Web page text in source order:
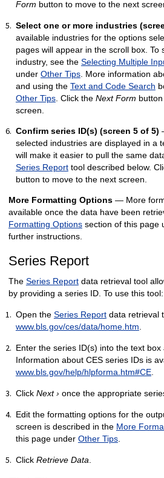
Form button to move to the next
Select one or more industries
available industries for the options
pages will appear in the scroll box. To
industry, see the Selecting Multiple
under Other Tips. More information
and using the Text and Code Search
Other Tips. Click the Next Form
screen.
Confirm series ID(s) (screen 5 of 5)
selected industries are displayed in a
will make it easier to pull the same
Series Reporttool described below.
button to move to the next screen.
More Formatting Options— More
available once the data have been
Formatting Optionssection of this page
further instructions.
Series Report
The Series Reportdata retrieval tool
by providing a series ID. To use this tool:
Open the Series Reportdata retrieval
www.bls.gov/ces/data/home.htm
Enter the series ID(s) into the text box
Information about CES series IDs is
www.bls.gov/help/hlpforma.htm#CE.
Click Next › once the appropriate
Edit the formatting options for the
screen is described in the More
this page under Other Tips.
Click Retrieve Data